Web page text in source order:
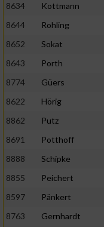
8634
Kottmann
8644
Rohling
8652
Sokat
8643
Porth
8774
Güers
8622
Hörig
8862
Putz
8691
Potthoff
8888
Schipke
8855
Peichert
8597
Pänkert
8763
Gernhardt